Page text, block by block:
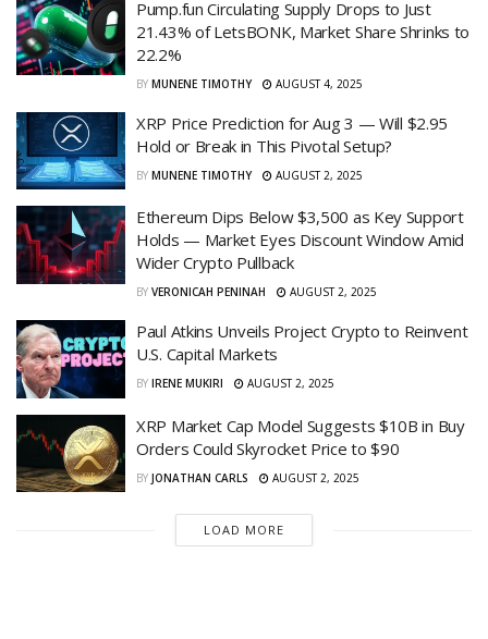
Pump.fun Circulating Supply Drops to Just
21.43% of LetsBONK, Market Share Shrinks to
22.2%
BY MUNENE TIMOTHY AUGUST 4, 2025
XRP Price Prediction for Aug 3 — Will $2.95
Hold or Break in This Pivotal Setup?
BY MUNENE TIMOTHY AUGUST 2, 2025
Ethereum Dips Below $3,500 as Key Support
Holds — Market Eyes Discount Window Amid
Wider Crypto Pullback
BY VERONICAH PENINAH AUGUST 2, 2025
Paul Atkins Unveils Project Crypto to Reinvent
U.S. Capital Markets
BY IRENE MUKIRI AUGUST 2, 2025
XRP Market Cap Model Suggests $10B in Buy
Orders Could Skyrocket Price to $90
BY JONATHAN CARLS AUGUST 2, 2025
LOAD MORE